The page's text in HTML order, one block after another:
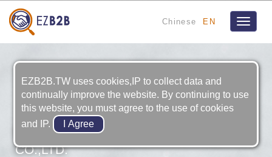
Chinese EN
Toggle
HON HAI PRECISION INDUSTRY
CO.,LTD.
EZB2B.TW uses cookies,IP to collect data and
continually improve the website. By continuing to use
this website, you must agree to the use of cookies
and IP.